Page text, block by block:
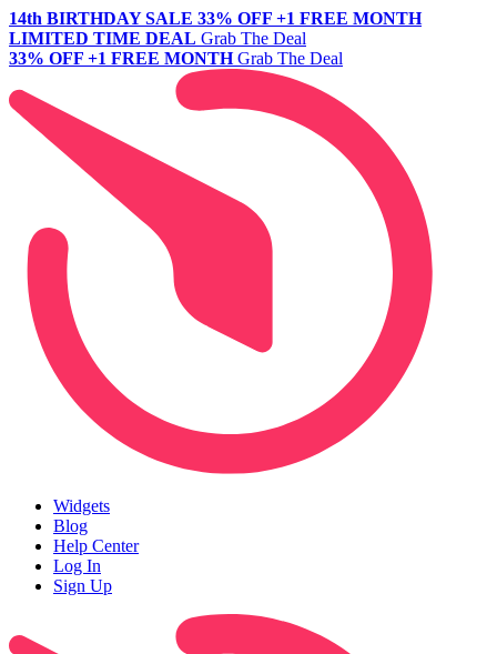
14th BIRTHDAY SALE 33% OFF +1 FREE MONTH
LIMITED TIME DEAL Grab The Deal
33% OFF +1 FREE MONTH Grab The Deal
Widgets
Blog
Help Center
Log In
Sign Up